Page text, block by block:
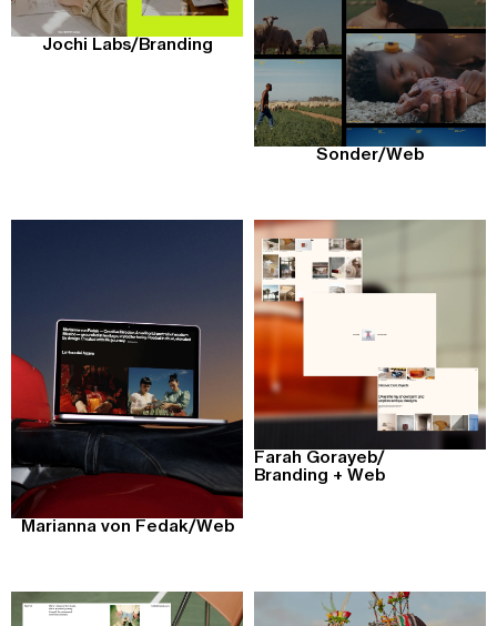
Jochi Labs/ Branding
Sonder/Web
Marianna von Fedak/Web
Farah Gorayeb/
Branding + Web